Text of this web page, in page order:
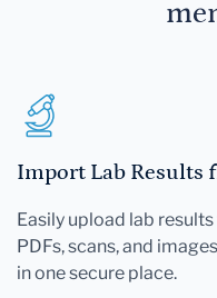
Import Lab Results
Easily upload lab
PDFs, scans, and
in one secure place.